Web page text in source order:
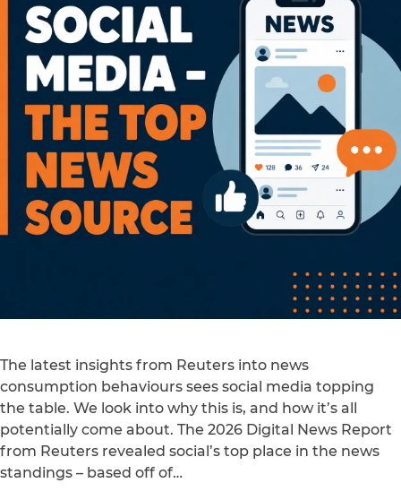
The latest insights from Reuters into news
consumption behaviours sees social media topping
the table. We look into why this is, and how it’s all
potentially come about. The 2026 Digital News Report
from Reuters revealed social’s top place in the news
standings – based off of…